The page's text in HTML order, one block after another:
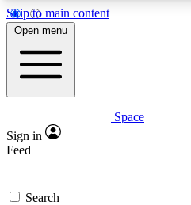
Skip to main content
5
PREMIUM BENEFITS
Expert insights
GET SPACE+
Open menu
Space
Sign in
Feed
Search